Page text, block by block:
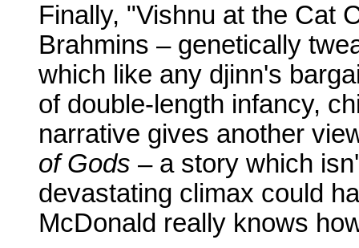
Finally, "Vishnu at the Cat
Brahmins – genetically
which like any djinn's
of double-length infancy,
narrative gives another
of Gods – a story which
devastating climax could
McDonald really knows